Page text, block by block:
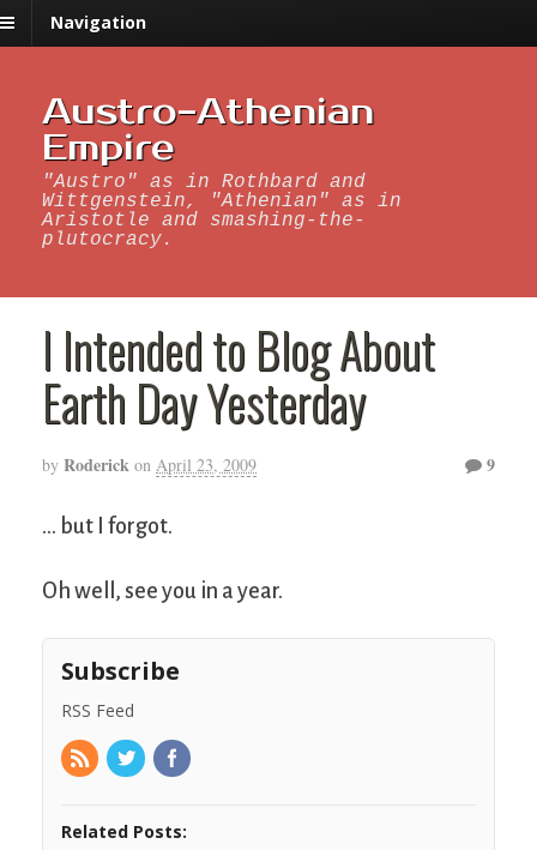
Navigation
Austro-Athenian
Empire
"Austro" as in Rothbard and
Wittgenstein, "Athenian" as in
Aristotle and smashing-the-
plutocracy.
I Intended to Blog About
Earth Day Yesterday
by Roderick on April 23, 2009 9
… but I forgot.
Oh well, see you in a year.
Subscribe
RSS Feed
Related Posts: